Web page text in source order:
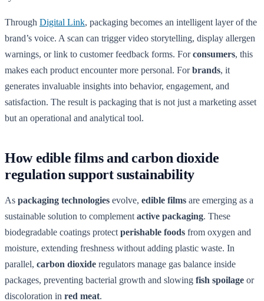
Through Digital Link, packaging becomes an intelligent layer of the
brand’s voice. A scan can trigger video storytelling, display allergen
warnings, or link to customer feedback forms. Forconsumers, this
makes each product encounter more personal. Forbrands, it
generates invaluable insights into behavior, engagement, and
satisfaction. The result is packaging that is not just a marketing asset
but an operational and analytical tool.
How edible films and carbon dioxide
regulation support sustainability
As packaging technologies evolve, edible films are emerging as a
sustainable solution to complement active packaging. These
biodegradable coatings protect perishable foods from oxygen and
moisture, extending freshness without adding plastic waste. In
parallel, carbon dioxide regulators manage gas balance inside
packages, preventing bacterial growth and slowing fish spoilage or
discoloration in red meat.